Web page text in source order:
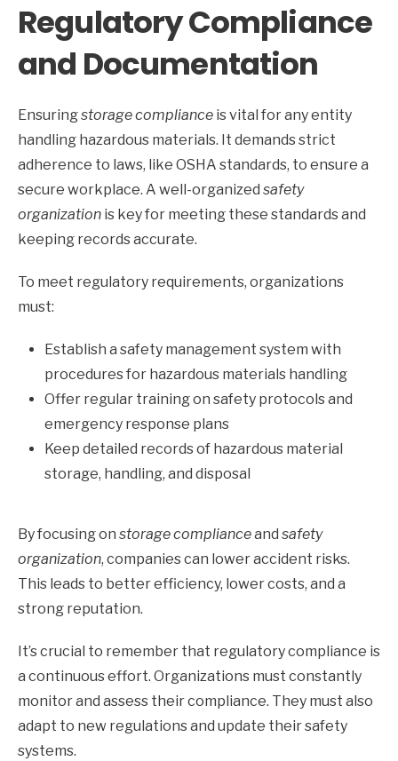
Regulatory Compliance
and Documentation
Ensuringstorage compliance is vital for any entity
handling hazardous materials. It demands strict
adherence to laws, like OSHA standards, to ensure a
secure workplace. A well-organized safety
organization is key for meeting these standards and
keeping records accurate.
To meet regulatory requirements, organizations
must:
Establish a safety management system with
procedures for hazardous materials handling
Offer regular training on safety protocols and
emergency response plans
Keep detailed records of hazardous material
storage, handling, and disposal
By focusing on storage complianceand safety
organization, companies can lower accident risks.
This leads to better efficiency, lower costs, and a
strong reputation.
It’s crucial to remember that regulatory compliance is
a continuous effort. Organizations must constantly
monitor and assess their compliance. They must also
adapt to new regulations and update their safety
systems.